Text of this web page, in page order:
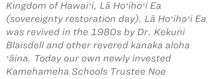
Kingdom of Hawaiʻi, Lā Hoʻihoʻi Ea
(sovereignty restoration day). Lā Hoʻihoʻi Ea
was revived in the 1980s by Dr. Kekuni
Blaisdell and other revered kanaka aloha
ʻāina. Today our own newly invested
Kamehameha Schools Trustee Noe